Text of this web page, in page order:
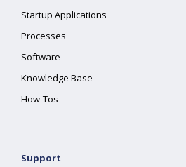
Startup Applications
Processes
Software
Knowledge Base
How-Tos
Support